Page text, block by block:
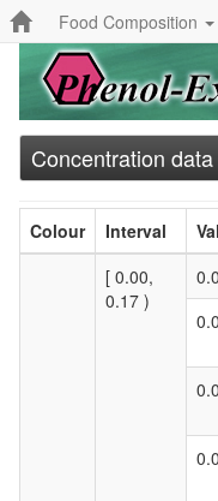
Food Composition
Concentration
Colour Interval
[ 0.00,
0.17 )